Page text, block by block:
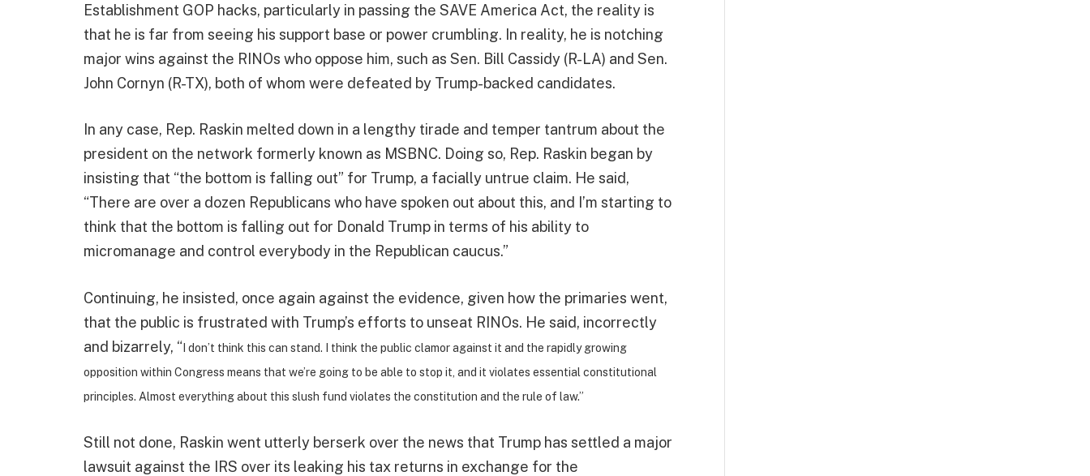
Establishment GOP hacks, particularly in passing the SAVE America Act, the reality is
that he is far from seeing his support base or power crumbling. In reality, he is notching
major wins against the RINOs who oppose him, such as Sen. Bill Cassidy (R-LA) and Sen.
John Cornyn (R-TX), both of whom were defeated by Trump-backed candidates.
In any case, Rep. Raskin melted down in a lengthy tirade and temper tantrum about the
president on the network formerly known as MSBNC. Doing so, Rep. Raskin began by
insisting that “the bottom is falling out” for Trump, a facially untrue claim. He said,
“There are over a dozen Republicans who have spoken out about this, and I’m starting to
think that the bottom is falling out for Donald Trump in terms of his ability to
micromanage and control everybody in the Republican caucus.”
Continuing, he insisted, once again against the evidence, given how the primaries went,
that the public is frustrated with Trump’s efforts to unseat RINOs. He said, incorrectly
and bizarrely, “ I don’t think this can stand. I think the public clamor against it and the rapidly growing
opposition within Congress means that we’re going to be able to stop it, and it violates essential constitutional
principles. Almost everything about this slush fund violates the constitution and the rule of law.”
Still not done, Raskin went utterly berserk over the news that Trump has settled a major
lawsuit against the IRS over its leaking his tax returns in exchange for the